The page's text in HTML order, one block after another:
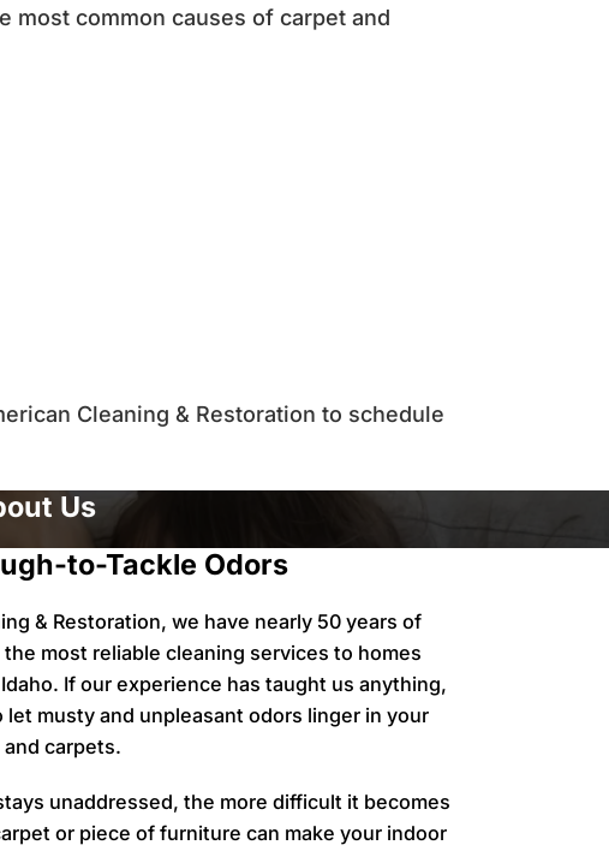
most common causes of carpet and
Cleaning & Restoration to schedule
Us
to-Tackle Odors
& Restoration, we have nearly 50 years of
most reliable cleaning services to homes
If our experience has taught us anything,
let musty and unpleasant odors linger in your
carpets.
unaddressed, the more difficult it becomes
or piece of furniture can make your indoor